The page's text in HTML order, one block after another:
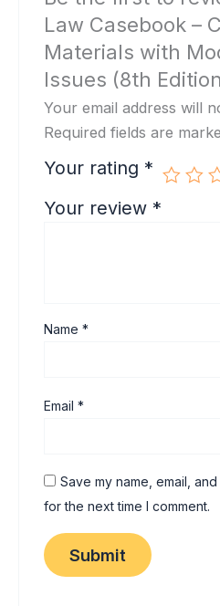
Law Casebook –
Materials with
Issues (8th
Your email address will
Required fields are
Your rating *
Your review *
Name*
Email*
Save my name, email,
for the next time I comment.